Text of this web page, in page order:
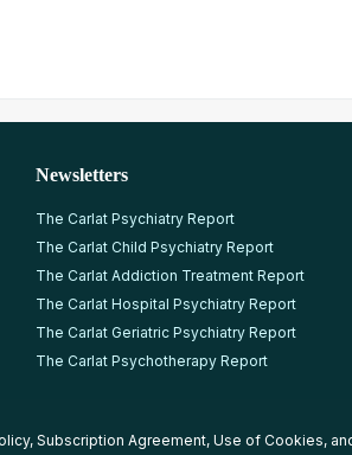
Newsletters
The Carlat Psychiatry Report
The Carlat Child Psychiatry Report
The Carlat Addiction Treatment Report
The Carlat Hospital Psychiatry Report
The Carlat Geriatric Psychiatry Report
The Carlat Psychotherapy Report
, Subscription Agreement, Use of Cookies,